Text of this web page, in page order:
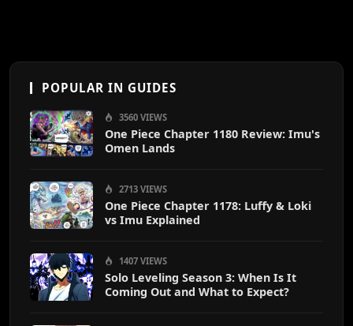
POPULAR IN GUIDES
3560 VIEWS
One Piece Chapter 1180 Review: Imu's
Omen Lands
2713 VIEWS
One Piece Chapter 1178: Luffy & Loki
vs Imu Explained
1407 VIEWS
Solo Leveling Season 3: When Is It
Coming Out and What to Expect?